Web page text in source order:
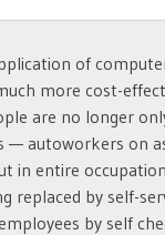
of
more cost-
are no longer
— autoworkers on
in entire
replaced by self-
by self